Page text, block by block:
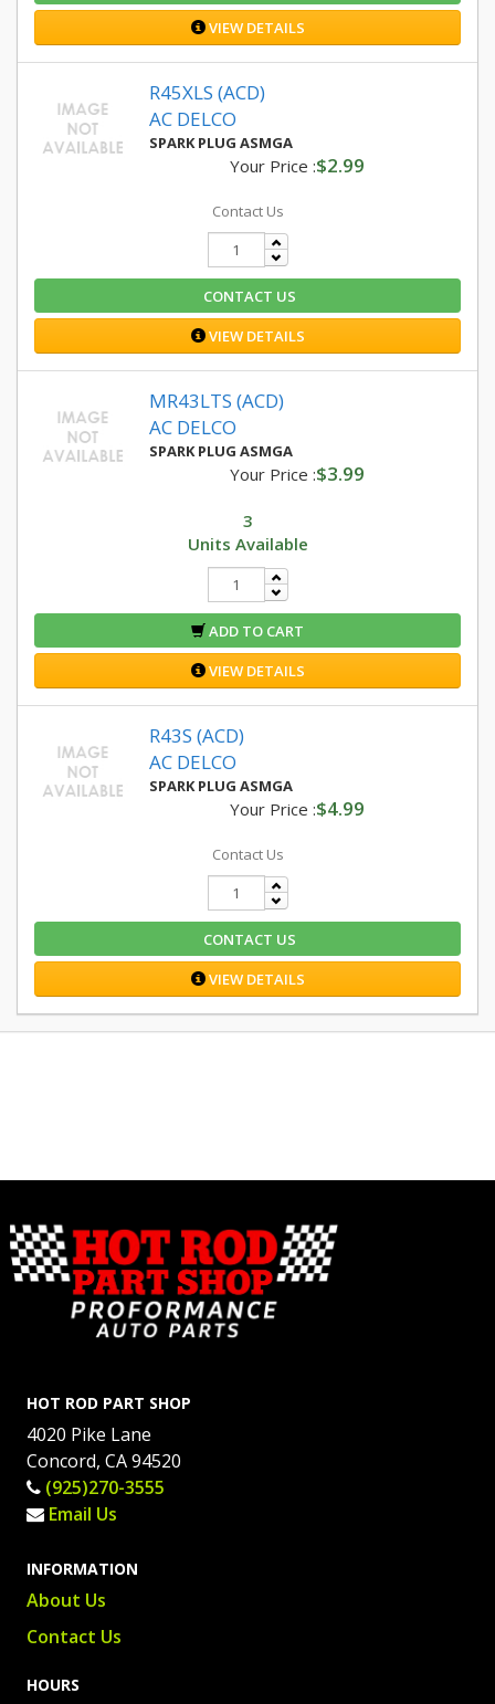
VIEW DETAILS
R45XLS (ACD)
AC DELCO
SPARK PLUG ASMGA
Your Price :$2.99
Contact Us
CONTACT US
VIEW DETAILS
MR43LTS (ACD)
AC DELCO
SPARK PLUG ASMGA
Your Price :$3.99
3
Units Available
ADD TO CART
VIEW DETAILS
R43S (ACD)
AC DELCO
SPARK PLUG ASMGA
Your Price :$4.99
Contact Us
CONTACT US
VIEW DETAILS
HOT ROD PART SHOP
4020 Pike Lane
Concord, CA 94520
(925)270-3555
Email Us
INFORMATION
About Us
Contact Us
HOURS